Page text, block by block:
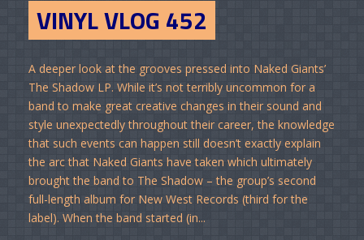
VINYL VLOG 452
A deeper look at the grooves pressed into Naked Giants’
The Shadow LP. While it’s not terribly uncommon for a
band to make great creative changes in their sound and
style unexpectedly throughout their career, the knowledge
that such events can happen still doesn’t exactly explain
the arc that Naked Giants have taken which ultimately
brought the band to The Shadow – the group’s second
full-length album for New West Records (third for the
label). When the band started (in...